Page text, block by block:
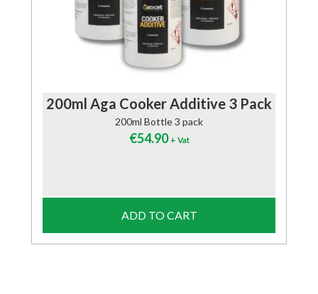
200ml Aga Cooker Additive 3 Pack
200ml Bottle 3 pack
€54.90 + Vat
ADD TO CART